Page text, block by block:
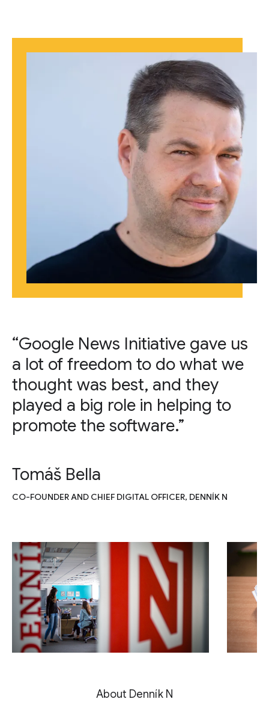
“Google News Initiative gave us
a lot of freedom to do what we
thought was best, and they
played a big role in helping to
promote the software.”
Tomáš Bella
CO-FOUNDER AND CHIEF DIGITAL OFFICER, DENNÍK N
About Denník N